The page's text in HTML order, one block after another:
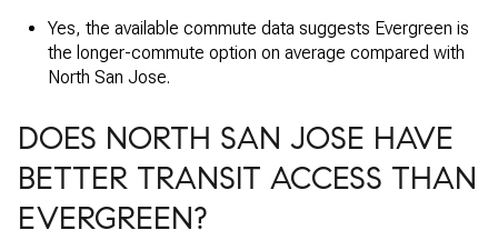
Yes, the available commute data suggests Evergreen is
the longer-commute option on average compared with
North San Jose.
DOES NORTH SAN JOSE HAVE
BETTER TRANSIT ACCESS THAN
EVERGREEN?